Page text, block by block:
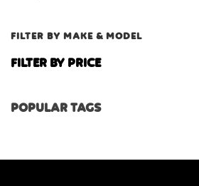
FILTER BY MAKE & MODEL
FILTER BY PRICE
POPULAR TAGS